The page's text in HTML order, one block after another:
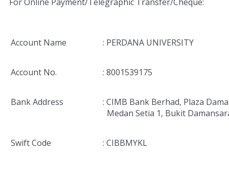
Account Name : PERDANA UNIVERSITY
Account No. : 8001539175
Bank Address
: CIMB Bank Berhad, Plaza
Medan Setia 1, Bukit
Swift Code : CIBBMYKL